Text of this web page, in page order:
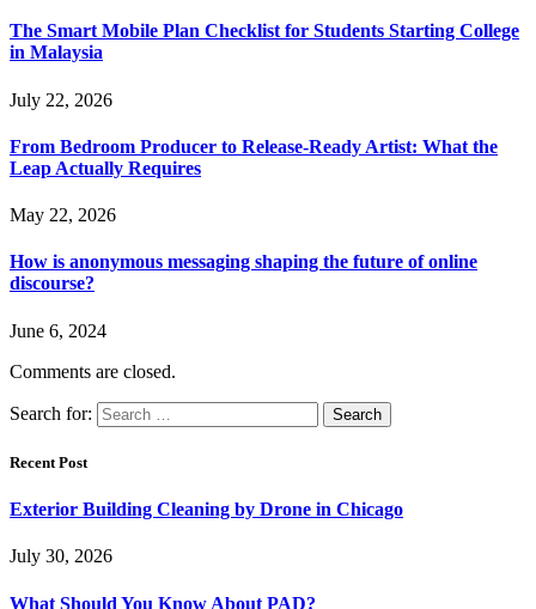
The Smart Mobile Plan Checklist for Students Starting College
in Malaysia
July 22, 2026
From Bedroom Producer to Release-Ready Artist: What the
Leap Actually Requires
May 22, 2026
How is anonymous messaging shaping the future of online
discourse?
June 6, 2024
Comments are closed.
Search for:
Recent Post
Exterior Building Cleaning by Drone in Chicago
July 30, 2026
What Should You Know About PAD?